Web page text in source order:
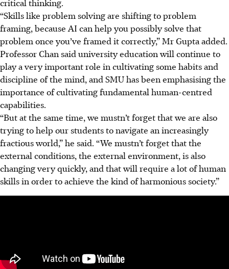
“Skills like problem solving are shifting to problem
framing, because AI can help you possibly solve that
problem once you’ve framed it correctly,” Mr Gupta added.
Professor Chan said university education will continue to
play a very important role in cultivating some habits and
discipline of the mind, and SMU has been emphasising the
importance of cultivating fundamental human-centred
capabilities.
“But at the same time, we mustn’t forget that we are also
trying to help our students to navigate an increasingly
fractious world,” he said. “We mustn’t forget that the
external conditions, the external environment, is also
changing very quickly, and that will require a lot of human
skills in order to achieve the kind of harmonious society.”